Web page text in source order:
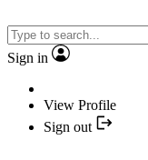
Sign in
View Profile
Sign out